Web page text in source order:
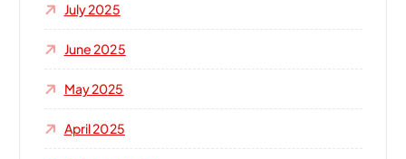
July 2025
June 2025
May 2025
April 2025